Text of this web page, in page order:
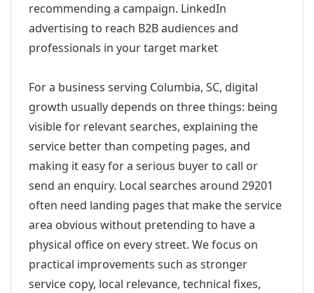
recommending a campaign. LinkedIn
advertising to reach B2B audiences and
professionals in your target market
For a business serving Columbia, SC, digital
growth usually depends on three things: being
visible for relevant searches, explaining the
service better than competing pages, and
making it easy for a serious buyer to call or
send an enquiry. Local searches around 29201
often need landing pages that make the service
area obvious without pretending to have a
physical office on every street. We focus on
practical improvements such as stronger
service copy, local relevance, technical fixes,